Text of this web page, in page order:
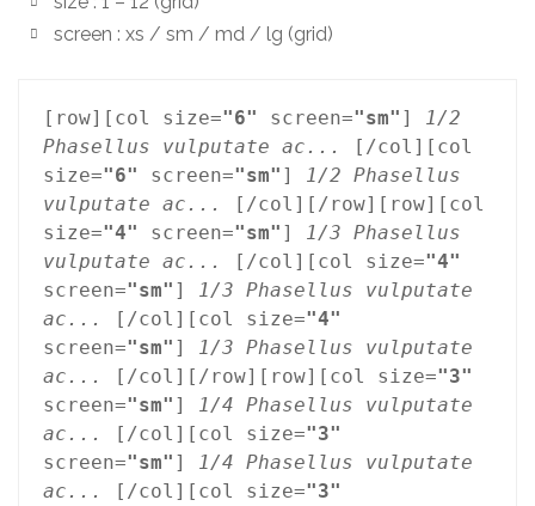
screen : xs / sm / md / lg (grid)
[row][col size="6" screen="sm" ]
1/2
Phasellus vulputate ac...
[/col][col
size="6" screen="sm" ]
1/2 Phasellus
vulputate ac...
[/col][/row][row][col
size="4" screen="sm" ]
1/3 Phasellus
vulputate ac...
[/col][col size="4"
screen="sm" ]
1/3 Phasellus vulputate
ac...
[/col][col size="4"
screen="sm" ]
1/3 Phasellus vulputate
ac...
[/col][/row][row][col size="3"
screen="sm" ]
1/4 Phasellus vulputate
ac...
[/col][col size="3"
screen="sm" ]
1/4 Phasellus vulputate
ac...
[/col][col size="3"